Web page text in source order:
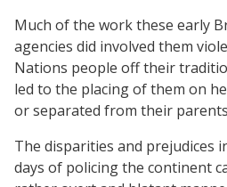
Much of the work these early
agencies did involved them
Nations people off their
led to the placing of them on
or separated from their
The disparities and prejudices
days of policing the continent